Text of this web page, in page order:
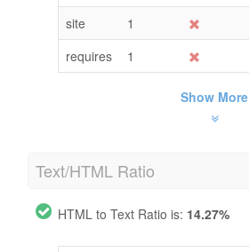
site
1
requires
1
Show More
Text/HTML Ratio
HTML to Text Ratio is: 14.27%